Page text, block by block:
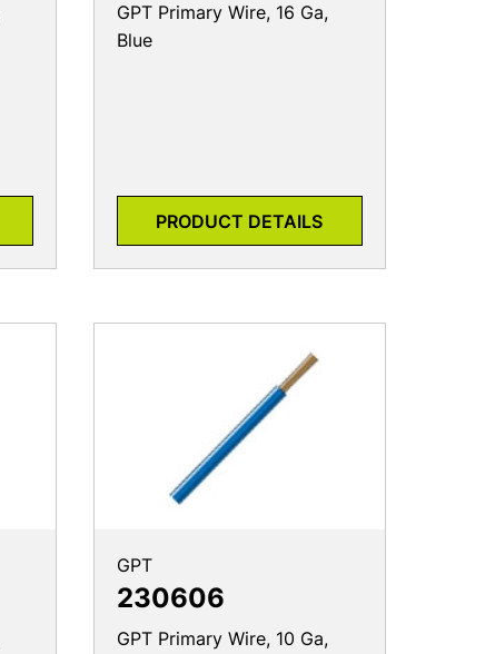
GPT Primary Wire, 16 Ga,
Blue
PRODUCT DETAILS
GPT
230606
GPT Primary Wire, 10 Ga,